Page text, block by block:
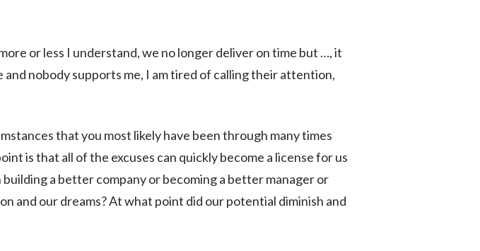
or less I understand, we no longer deliver on time but …, it
nobody supports me, I am tired of calling their attention,
that you most likely have been through many times
is that ​​all of the excuses can quickly become a license for us
a better company or becoming a better manager or
and our dreams? At what point did our potential diminish and